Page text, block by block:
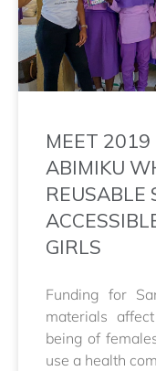
MEET 2019
ABIMIKU
REUSABLE
GIRLS
Funding for
materials
being of
use a health